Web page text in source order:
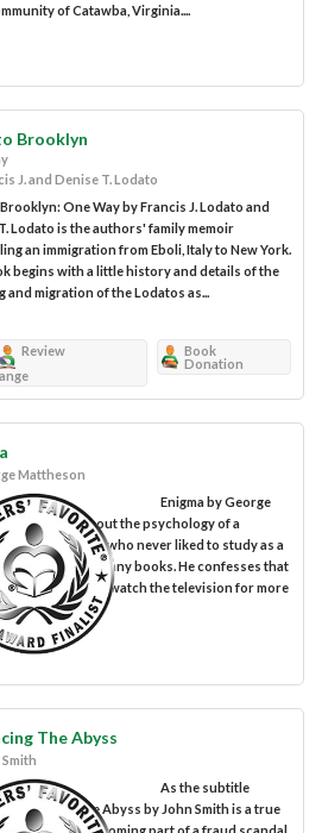
of Catawba, Virginia....
Brooklyn
J. and Denise T. Lodato
One Way by Francis J. Lodato and
Lodato is the authors' family memoir
an immigration from Eboli, Italy to New York.
begins with a little history and details of the
and migration of the Lodatos as...
Review
Book
Donation
Mattheson
Enigma by George
is a novel about the psychology of a
character who never liked to study as a
who never read any books. He confesses that
been able to watch the television for more
The Abyss
As the subtitle
Embracing the Abyss by John Smith is a true
becoming part of a fraud scandal,